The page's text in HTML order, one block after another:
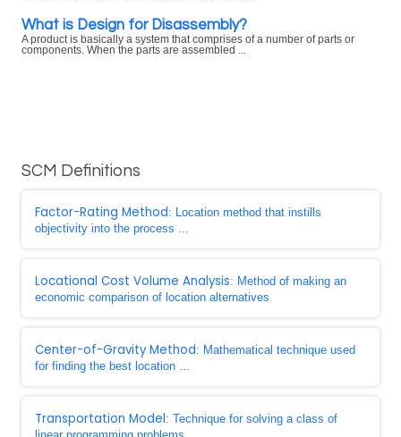
What is Design for Disassembly?
A product is basically a system that comprises of a number of parts or
components. When the parts are assembled ...
SCM Definitions
Factor-Rating Method: Location method that instills
objectivity into the process ...
Locational Cost Volume Analysis: Method of making an
economic comparison of location alternatives
Center-of-Gravity Method: Mathematical technique used
for finding the best location ...
Transportation Model: Technique for solving a class of